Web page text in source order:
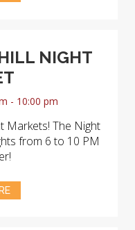
NIGHT
- 10:00 pm
Markets! The Night
from 6 to 10 PM